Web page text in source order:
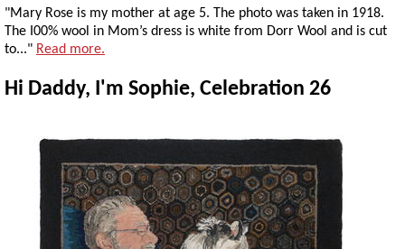
"Mary Rose is my mother at age 5. The photo was taken in 1918.
The I00% wool in Mom’s dress is white from Dorr Wool and is cut
to..." Read more.
Hi Daddy, I'm Sophie, Celebration 26